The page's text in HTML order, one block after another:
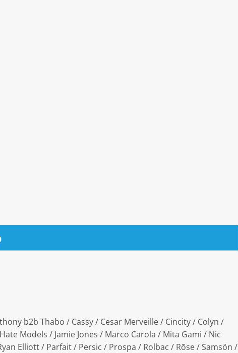
b2b Thabo / Cassy / Cesar Merveille / Cincity / Colyn /
Models / Jamie Jones / Marco Carola / Mita Gami / Nic
Elliott / Parfait / Persic / Prospa / Rolbac / Rõse / Samsön /